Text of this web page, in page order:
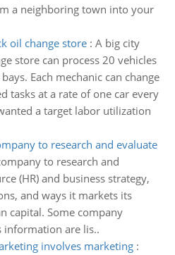
a neighboring town into your
oil change store: A big city
store can process 20 vehicles
Each mechanic can change
tasks at a rate of one car every
a target labor utilization
to research and evaluate
to research and
(HR) and business strategy,
and ways it markets its
capital. Some company
information are lis..
involves marketing: